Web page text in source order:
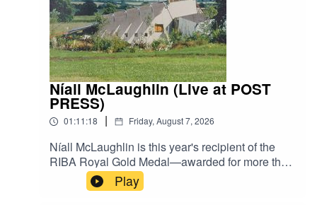
Níall McLaughlin (Live at POST
PRESS)
01:11:18 | Friday, August 7, 2026
Níall McLaughlin is this year's recipient of the
RIBA Royal Gold Medal—awarded for more than
three decades of work ranging from a seaside
bandstand at Bexhill to the Stirling Prize-winning
Play